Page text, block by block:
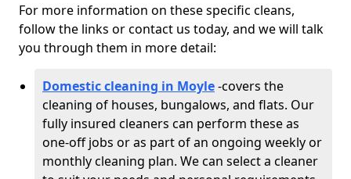
For more information on these specific cleans,
follow the links or contact us today, and we will talk
you through them in more detail:
Domestic cleaning in Moyle-covers the
cleaning of houses, bungalows, and flats. Our
fully insured cleaners can perform these as
one-off jobs or as part of an ongoing weekly or
monthly cleaning plan. We can select a cleaner